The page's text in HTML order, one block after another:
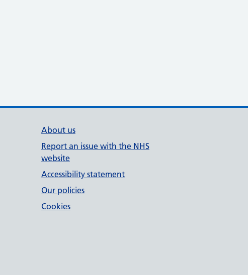
About us
Report an issue with the NHS
website
Accessibility statement
Our policies
Cookies